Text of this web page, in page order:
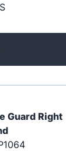
Guard Right